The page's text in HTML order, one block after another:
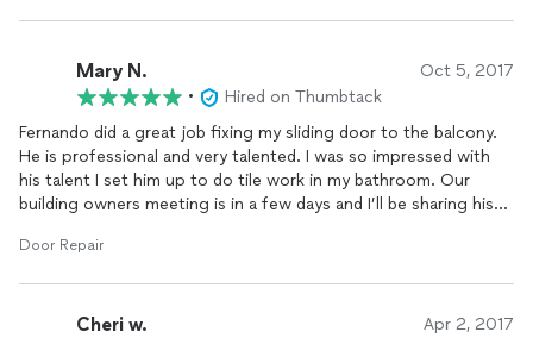
Mary N. Oct 5, 2017
•
Hired on Thumbtack
Fernando did a great job fixing my sliding door to the balcony.
He is professional and very talented. I was so impressed with
his talent I set him up to do tile work in my bathroom. Our
building owners meeting is in a few days and I’ll be sharing his
Door Repair
Cheri w. Apr 2, 2017